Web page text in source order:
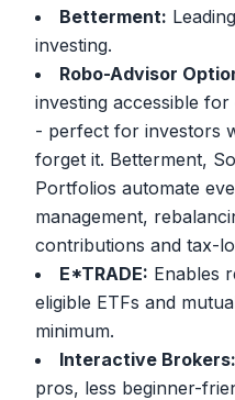
Betterment:
investing.
Robo-Advisor
investing accessible
- perfect for investors
forget it. Betterment,
Portfolios automate
management,
contributions and tax-
E*TRADE: Enables
eligible ETFs and
minimum.
Interactive Brokers:
pros, less beginner-